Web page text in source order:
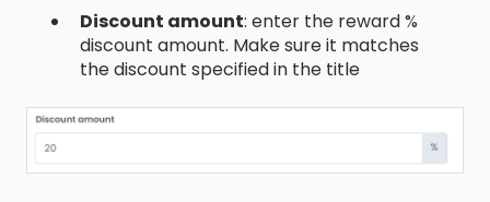
Discount amount: enter the reward %
discount amount. Make sure it matches
the discount specified in the title